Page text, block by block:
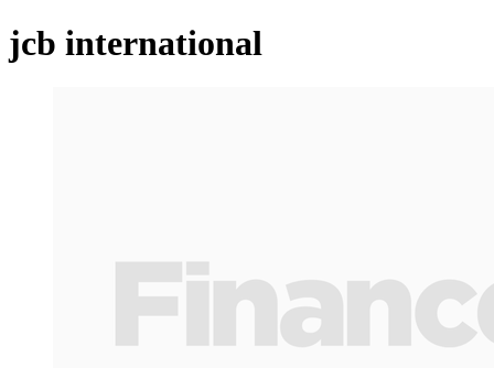
jcb international